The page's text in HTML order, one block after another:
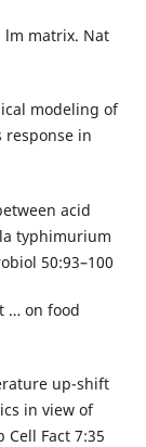
lm matrix. Nat
modeling of
in
acid
typhimurium
50:93–100
… on food
up-shift
in view of
Fact 7:35